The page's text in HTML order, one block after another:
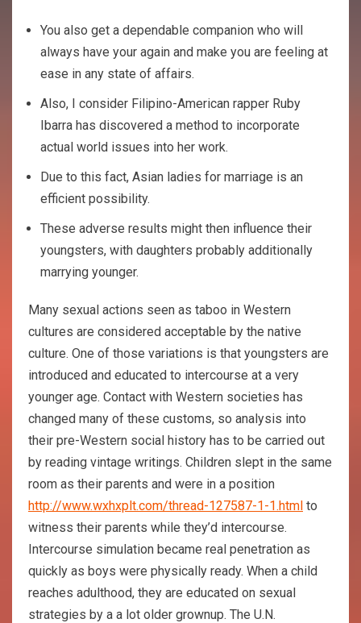
You also get a dependable companion who will
always have your again and make you are feeling at
ease in any state of affairs.
Also, I consider Filipino-American rapper Ruby
Ibarra has discovered a method to incorporate
actual world issues into her work.
Due to this fact, Asian ladies for marriage is an
efficient possibility.
These adverse results might then influence their
youngsters, with daughters probably additionally
marrying younger.
Many sexual actions seen as taboo in Western
cultures are considered acceptable by the native
culture. One of those variations is that youngsters are
introduced and educated to intercourse at a very
younger age. Contact with Western societies has
changed many of these customs, so analysis into
their pre-Western social history has to be carried out
by reading vintage writings. Children slept in the same
room as their parents and were in a position
http://www.wxhxplt.com/thread-127587-1-1.html to
witness their parents while they’d intercourse.
Intercourse simulation became real penetration as
quickly as boys were physically ready. When a child
reaches adulthood, they are educated on sexual
strategies by a a lot older grownup. The U.N.